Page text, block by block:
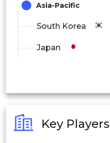
Asia-Pacific
South Korea
Japan
Philippines
Key Players